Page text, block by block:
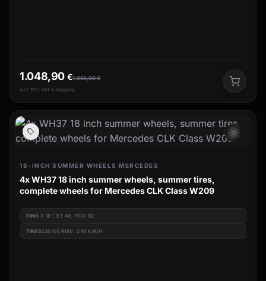
1.059,00€
1.048,90 €
incl. 19% VAT & shipping
wb_sunny
18-INCH SUMMER WHEELS MERCEDES
4x WH37 18 inch summer wheels, summer tires,
complete wheels for Mercedes CLK Class W209
RIM8 X 18", ET 40, PCD 112
TIRES225/40 R18V: 240 KM/H